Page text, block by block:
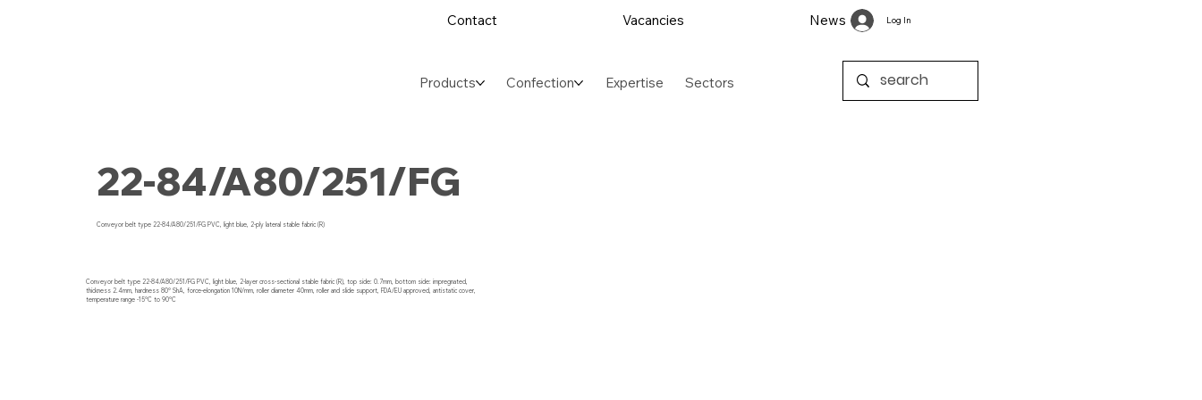
Contact Vacancies News Log In
Products Confection Expertise Sectors
22-84/A80/251/FG
Conveyor belt type 22-84/A80/251/FG PVC, light blue, 2-ply lateral stable fabric (R)
Conveyor belt type 22-84/A80/251/FG PVC, light blue, 2-layer cross-sectional stable fabric (R), top side: 0.7mm, bottom side: impregnated,
thickness 2.4mm, hardness 80° ShA, force-elongation 10N/mm, roller diameter 40mm, roller and slide support, FDA/EU approved, antistatic cover,
temperature range -15°C to 90°C